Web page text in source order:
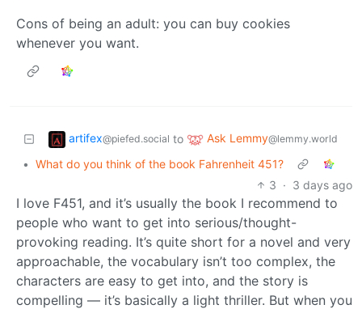
Cons of being an adult: you can buy cookies
whenever you want.
artifex@piefed.social to Ask Lemmy@lemmy.world
• What do you think of the book Fahrenheit 451?
3 · 3 days ago
I love F451, and it’s usually the book I recommend to
people who want to get into serious/thought-
provoking reading. It’s quite short for a novel and very
approachable, the vocabulary isn’t too complex, the
characters are easy to get into, and the story is
compelling — it’s basically a light thriller. But when you